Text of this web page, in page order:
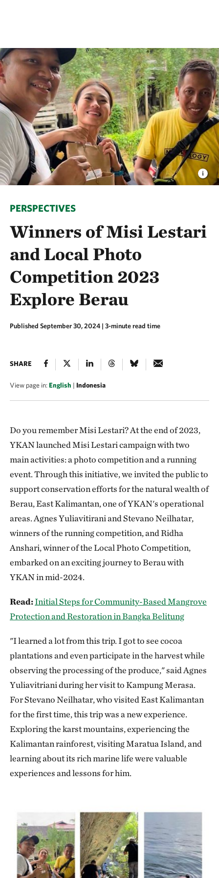
PERSPECTIVES
Winners of Misi Lestari
and Local Photo
Competition 2023
Explore Berau
Published September 30, 2024 | 3-minute read time
SHARE
View page in:English | Indonesia
Do you remember Misi Lestari? At the end of 2023,
YKAN launched Misi Lestari campaign with two
main activities: a photo competition and a running
event. Through this initiative, we invited the public to
support conservation efforts for the natural wealth of
Berau, East Kalimantan, one of YKAN's operational
areas. Agnes Yuliavitirani and Stevano Neilhatar,
winners of the running competition, and Ridha
Anshari, winner of the Local Photo Competition,
embarked on an exciting journey to Berau with
YKAN in mid-2024.
Read:Initial Steps for Community-Based Mangrove
Protection and Restoration in Bangka Belitung
"I learned a lot from this trip. I got to see cocoa
plantations and even participate in the harvest while
observing the processing of the produce," said Agnes
Yuliavitriani during her visit to Kampung Merasa.
For Stevano Neilhatar, who visited East Kalimantan
for the first time, this trip was a new experience.
Exploring the karst mountains, experiencing the
Kalimantan rainforest, visiting Maratua Island, and
learning about its rich marine life were valuable
experiences and lessons for him.